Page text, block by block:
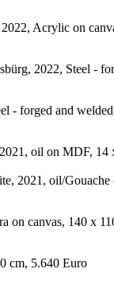
Acrylic on
2022, Steel -
- forged and
oil on MDF, 14
2021, oil/
on canvas, 140 x
cm, 5.640 Euro